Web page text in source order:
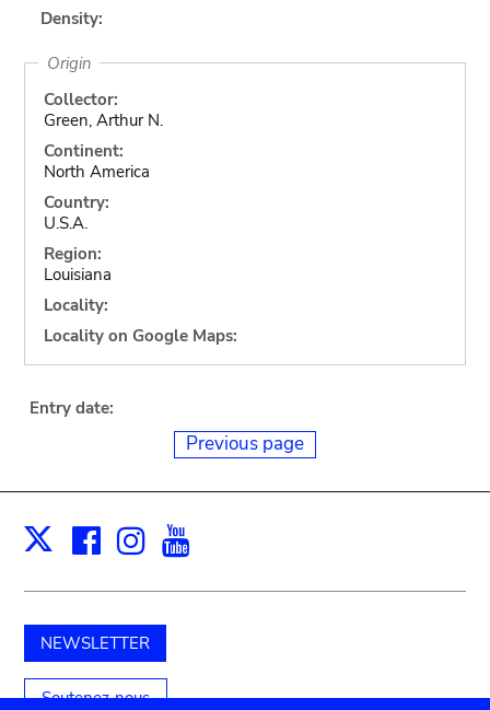
Density:
Origin
Collector:
Green, Arthur N.
Continent:
North America
Country:
U.S.A.
Region:
Louisiana
Locality:
Locality on Google Maps:
Entry date:
Previous page
X Facebook
Instagram
NEWSLETTER
Soutenez-nous